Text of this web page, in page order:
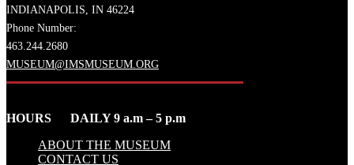
INDIANAPOLIS, IN 46224
Phone Number:
463.244.2680
MUSEUM@IMSMUSEUM.ORG
HOURS DAILY 9 a.m – 5 p.m
ABOUT THE MUSEUM
CONTACT US